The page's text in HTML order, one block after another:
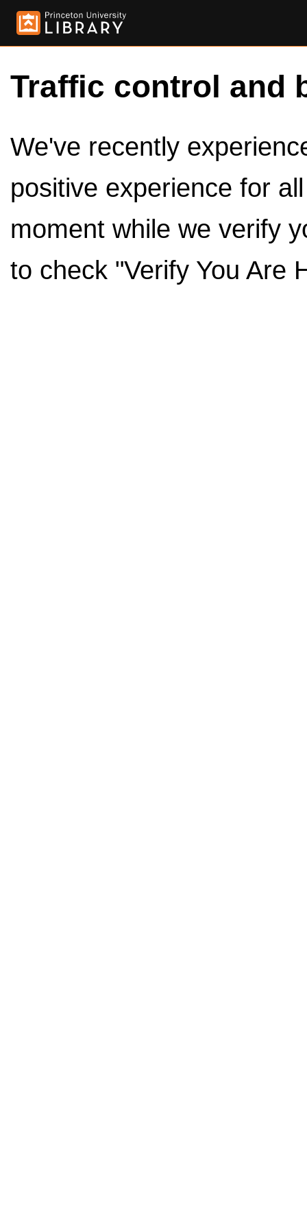
Traffic control and
We've recently
positive experience for
moment while we verify
to check "Verify You Are